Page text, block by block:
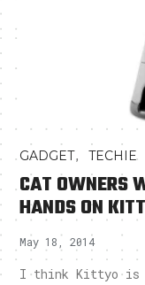
GADGET,TECHIE
CAT OWNERS
HANDS ON
May 18, 2014
I think Kittyo is